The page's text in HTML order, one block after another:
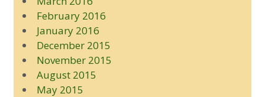
February 2016
January 2016
December 2015
November 2015
August 2015
May 2015